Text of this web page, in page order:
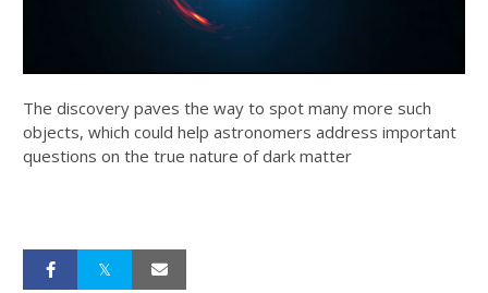
The discovery paves the way to spot many more such
objects, which could help astronomers address important
questions on the true nature of dark matter